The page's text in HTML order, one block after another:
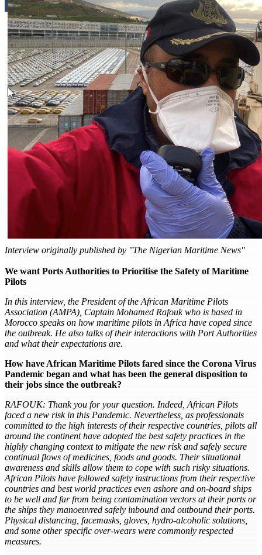
Interview originally published by "The Nigerian Maritime News"
We want Ports Authorities to Prioritise the Safety of Maritime
Pilots
In this interview, the President of the African Maritime Pilots
Association (AMPA), Captain Mohamed Rafouk who is based in
Morocco speaks on how maritime pilots in Africa have coped since
the outbreak. He also talks of their interactions with Port Authorities
and what their expectations are.
How have African Maritime Pilots fared since the Corona Virus
Pandemic began and what has been the general disposition to
their jobs since the outbreak?
RAFOUK: Thank you for your question. Indeed, African Pilots
faced a new risk in this Pandemic. Nevertheless, as professionals
committed to the high interests of their respective countries, pilots all
around the continent have adopted the best safety practices in the
highly changing context to mitigate the new risk and safely secure
continual flows of medicines, foods and goods. Their situational
awareness and skills allow them to cope with such risky situations.
African Pilots have followed safety instructions from their respective
countries and best world practices even ashore and on-board ships
to be well and far from being contamination vectors at their ports or
the ships they manoeuvred safely inbound and outbound their ports.
Physical distancing, facemasks, gloves, hydro-alcoholic solutions,
and some other specific over-wears were commonly respected
measures.